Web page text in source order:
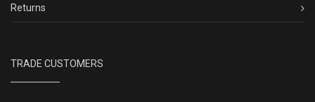
Returns
TRADE CUSTOMERS